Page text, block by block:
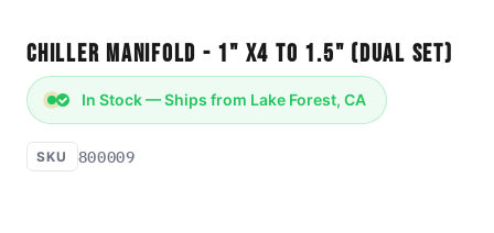
Chiller Manifold - 1" x4 to 1.5" (Dual Set)
In Stock — Ships from Lake Forest, CA
SKU 800009